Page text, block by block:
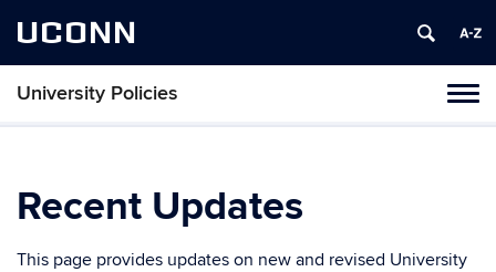
UCONN
University Policies
Recent Updates
This page provides updates on new and revised University